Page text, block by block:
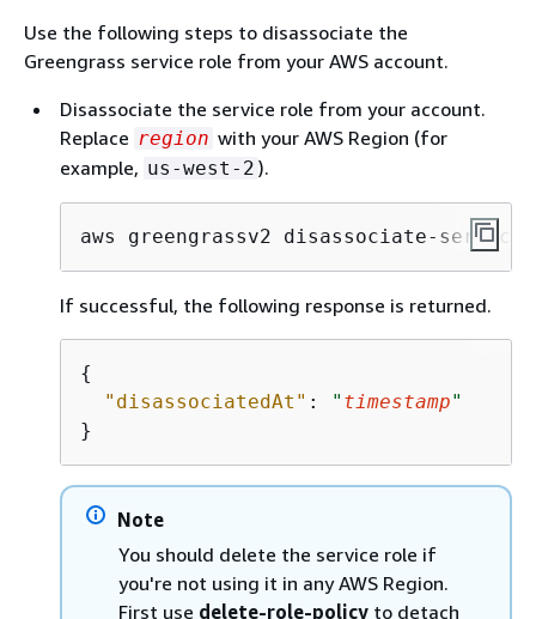
Use the following steps to disassociate the
Greengrass service role from your AWS account.
Disassociate the service role from your account.
Replace region with your AWS Region (for
example, us-west-2 ).
aws greengrassv2 disassociate-
If successful, the following response is returned.
{
"disassociatedAt" : " timestamp"
}
Note
You should delete the service role if
you're not using it in any AWS Region.
First use delete-role-policy to detach